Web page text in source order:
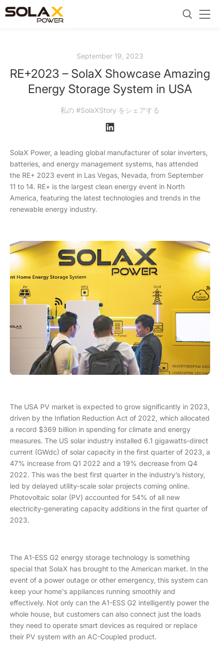
September 19, 2023
RE+2023 – SolaX Showcase Amazing
Energy Storage System in USA
私の #SolaXStory をシェアする
SolaX Power, a leading global manufacturer of solar inverters,
batteries, and energy management systems, has attended
the RE+ 2023 event in Las Vegas, Nevada, from September
11 to 14. RE+ is the largest clean energy event in North
America, featuring the latest technologies and trends in the
renewable energy industry.
The USA PV market is expected to grow significantly in 2023,
driven by the Inflation Reduction Act of 2022, which allocated
a record $369 billion in spending for climate and energy
measures. The US solar industry installed 6.1 gigawatts-direct
current (GWdc) of solar capacity in the first quarter of 2023, a
47% increase from Q1 2022 and a 19% decrease from Q4
2022. This was the best first quarter in the industry’s history,
led by delayed utility-scale solar projects coming online.
Photovoltaic solar (PV) accounted for 54% of all new
electricity-generating capacity additions in the first quarter of
2023.
The A1-ESS G2 energy storage technology is something
special that SolaX has brought to the American market. In the
event of a power outage or other emergency, this system can
keep your home's appliances running smoothly and
effectively. Not only can the A1-ESS G2 intelligently power the
whole house, but customers can also connect just the loads
they need to operate smart devices as required or replace
their PV system with an AC-Coupled product.